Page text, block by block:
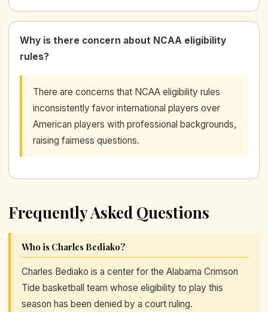
Why is there concern about NCAA eligibility
rules?
There are concerns that NCAA eligibility rules
inconsistently favor international players over
American players with professional backgrounds,
raising fairness questions.
Frequently Asked Questions
Who is Charles Bediako?
Charles Bediako is a center for the Alabama Crimson
Tide basketball team whose eligibility to play this
season has been denied by a court ruling.